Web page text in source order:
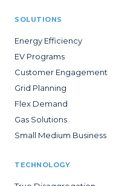
SOLUTIONS
Energy Efficiency
EV Programs
Customer Engagement
Grid Planning
Flex Demand
Gas Solutions
Small Medium Business
TECHNOLOGY